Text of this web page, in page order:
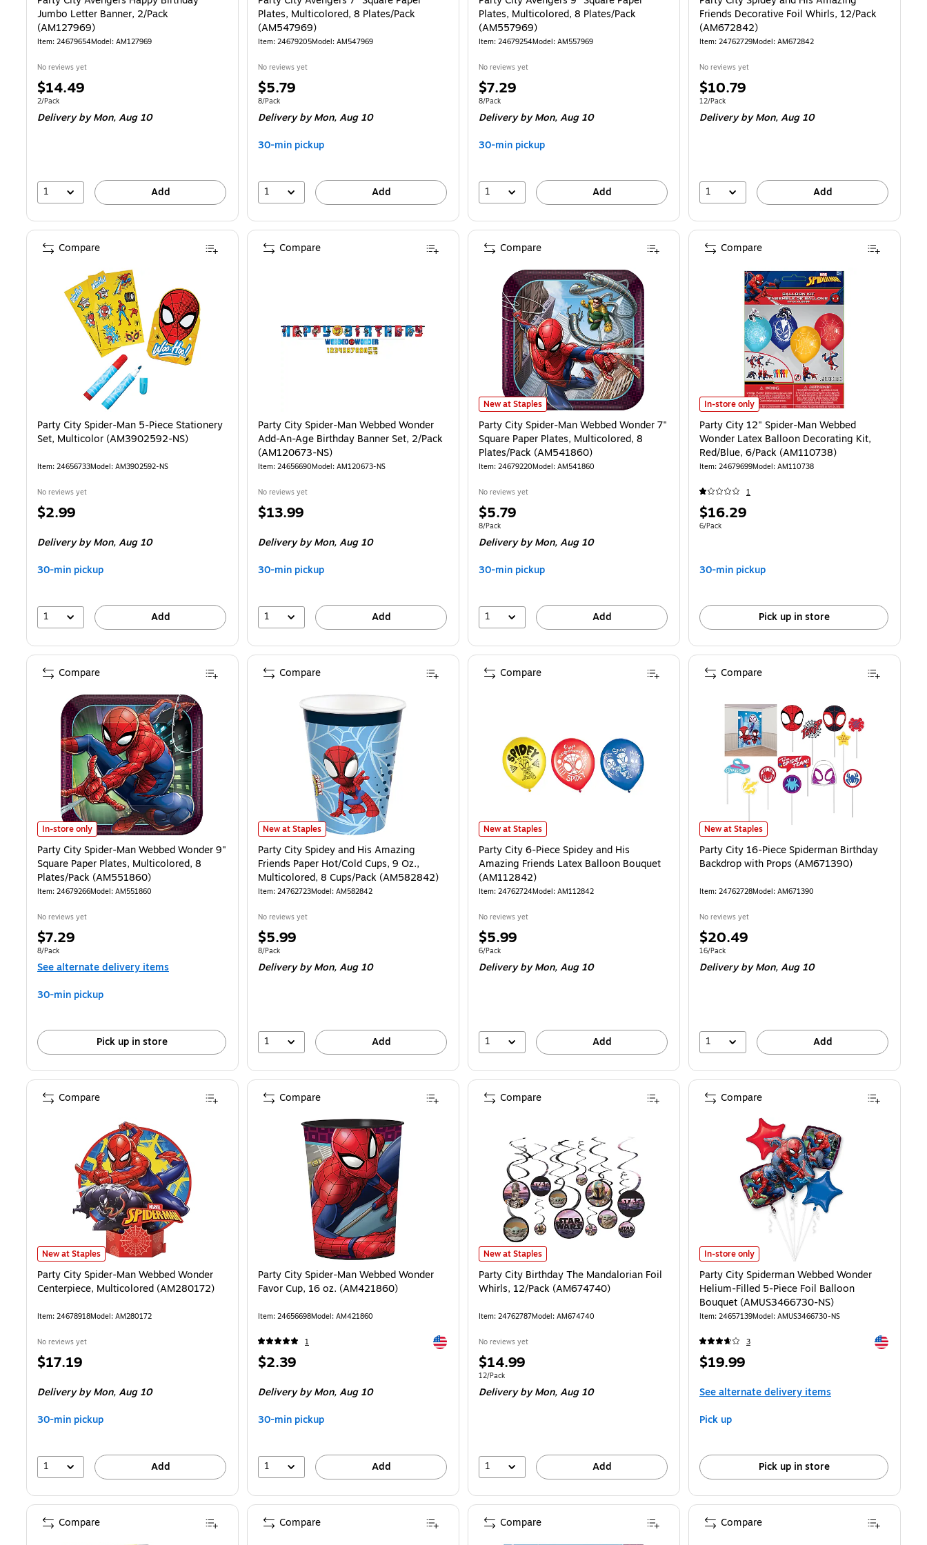
Jumbo Letter Banner, 2/Pack
(AM127969)
Item: 24679654Model: AM127969
No reviews yet
Price
is
$14.49
Unit of measure 2/Pack
2/Pack
Deliveryby Mon, Aug 10
1 Add
Plates, Multicolored, 8 Plates/Pack
(AM547969)
Item: 24679205Model: AM547969
No reviews yet
Price
is
$5.79
Unit of measure 8/Pack
8/Pack
Deliveryby Mon, Aug 10
30-min pickup
1 Add
Plates, Multicolored, 8 Plates/Pack
(AM557969)
Item: 24679254Model: AM557969
No reviews yet
Price
is
$7.29
Unit of measure 8/Pack
8/Pack
Deliveryby Mon, Aug 10
30-min pickup
1 Add
Friends Decorative Foil Whirls, 12/Pack
(AM672842)
Item: 24762729Model: AM672842
No reviews yet
Price
is
$10.79
Unit of measure 12/Pack
12/Pack
Deliveryby Mon, Aug 10
1 Add
Party City Spider-Man 5-Piece Stationery
Set, Multicolor (AM3902592-NS)
Item: 24656733Model: AM3902592-NS
No reviews yet
Price
$2.99
Deliveryby Mon, Aug 10
30-min pickup
1 Add
Compare
Party City Spider-Man Webbed Wonder
Add-An-Age Birthday Banner Set, 2/Pack
(AM120673-NS)
Item: 24656690Model: AM120673-NS
No reviews yet
Price
$13.99
Deliveryby Mon, Aug 10
30-min pickup
1 Add
Compare
Party City Spider-Man Webbed Wonder 7" Square Paper Plates, Multicolored, 8 Plates/Pack (AM541860) is
New at Staples
Party City Spider-Man Webbed Wonder 7"
Square Paper Plates, Multicolored, 8
Plates/Pack (AM541860)
Item: 24679220Model: AM541860
No reviews yet
Price
is
$5.79
Unit of measure 8/Pack
8/Pack
Deliveryby Mon, Aug 10
30-min pickup
1 Add
Compare
Party City 12" Spider-Man Webbed Wonder Latex
In-store only
Party City 12" Spider-Man Webbed
Wonder Latex Balloon Decorating Kit,
Red/Blue, 6/Pack (AM110738)
Item: 24679699Model: AM110738
1
Price
is
$16.29
Unit of measure 6/Pack
6/Pack
30-min pickup
Pick up in store
Compare
Party City Spider-Man Webbed Wonder 9" Square Paper Plates, Multicolored, 8 Plates/Pack (AM551860) is
In-store only
Party City Spider-Man Webbed Wonder 9"
Square Paper Plates, Multicolored, 8
Plates/Pack (AM551860)
Item: 24679266Model: AM551860
No reviews yet
Price
is
$7.29
Unit of measure 8/Pack
8/Pack
See alternate delivery items
30-min pickup
Pick up in store
Compare
Party City Spidey and His Amazing Friends Paper Hot/Cold Cups, 9 Oz., Multicolored, 8 Cups/Pack (AM582842) is
New at Staples
Party City Spidey and His Amazing
Friends Paper Hot/Cold Cups, 9 Oz.,
Multicolored, 8 Cups/Pack (AM582842)
Item: 24762723Model: AM582842
No reviews yet
Price
is
$5.99
Unit of measure 8/Pack
8/Pack
Deliveryby Mon, Aug 10
1 Add
Compare
Party City 6-Piece Spidey and His Amazing Friends Latex Balloon Bouquet (AM112842) is
New at Staples
Party City 6-Piece Spidey and His
Amazing Friends Latex Balloon Bouquet
(AM112842)
Item: 24762724Model: AM112842
No reviews yet
Price
is
$5.99
Unit of measure 6/Pack
6/Pack
Deliveryby Mon, Aug 10
1 Add
Compare
Party City 16-Piece Spiderman Birthday Backdrop with
New at Staples
Party City 16-Piece Spiderman Birthday
Backdrop with Props (AM671390)
Item: 24762728Model: AM671390
No reviews yet
Price
is
$20.49
Unit of measure 16/Pack
16/Pack
Deliveryby Mon, Aug 10
1 Add
Compare
Party City Spider-Man Webbed Wonder Centerpiece, Multicolored (AM280172) is
New at Staples
Party City Spider-Man Webbed Wonder
Centerpiece, Multicolored (AM280172)
Item: 24678918Model: AM280172
No reviews yet
Price
$17.19
Deliveryby Mon, Aug 10
30-min pickup
1 Add
Compare
Party City Spider-Man Webbed Wonder
Favor Cup, 16 oz. (AM421860)
Item: 24656698Model: AM421860
1 Exited tooltip
Price
$2.39
Deliveryby Mon, Aug 10
30-min pickup
1 Add
Compare
Party City Birthday The Mandalorian Foil Whirls, 12/Pack (AM674740) is
New at Staples
Party City Birthday The Mandalorian Foil
Whirls, 12/Pack (AM674740)
Item: 24762787Model: AM674740
No reviews yet
Price
is
$14.99
Unit of measure 12/Pack
12/Pack
Deliveryby Mon, Aug 10
1 Add
Compare
Party City Spiderman Webbed Wonder Helium-Filled 5-
In-store only
Party City Spiderman Webbed Wonder
Helium-Filled 5-Piece Foil Balloon
Bouquet (AMUS3466730-NS)
Item: 24657139Model: AMUS3466730-NS
3 Exited
Price
$19.99
See alternate delivery items
Pick up
Pick up in store
Compare
Compare Compare Compare Compare